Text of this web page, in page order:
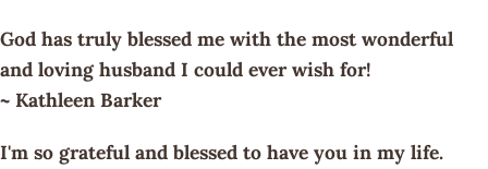
God has truly blessed me with the most wonderful
and loving husband I could ever wish for!
~ Kathleen Barker
I'm so grateful and blessed to have you in my life.